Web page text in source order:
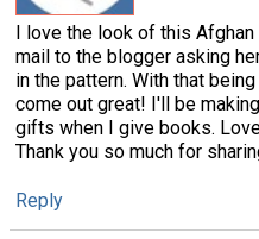
I love the look of this
mail to the blogger asking
in the pattern. With that
come out great! I'll be
gifts when I give books.
Thank you so much for
Reply